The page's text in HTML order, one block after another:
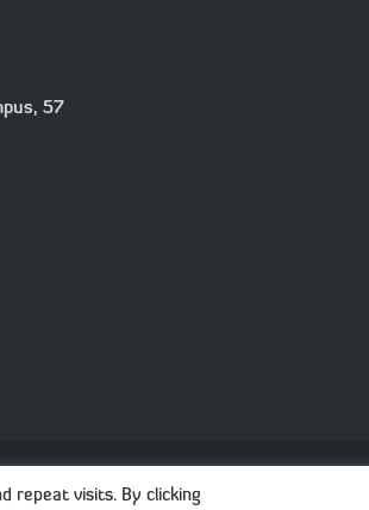
57
with-Prycision
repeat visits. By clicking